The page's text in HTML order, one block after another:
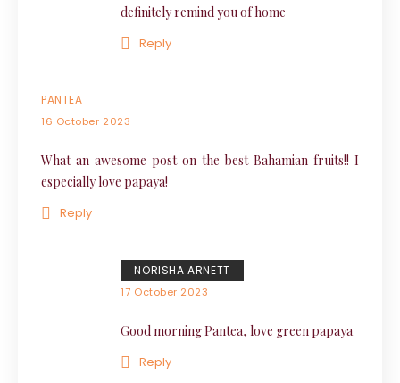
definitely remind you of home
Reply
PANTEA
16 October 2023
What an awesome post on the best Bahamian fruits!! I
especially love papaya!
Reply
NORISHA ARNETT
17 October 2023
Good morning Pantea, love green papaya
Reply